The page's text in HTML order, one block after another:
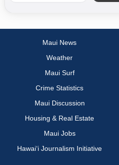
Maui News
Weather
Maui Surf
Crime Statistics
Maui Discussion
Housing & Real Estate
Maui Jobs
Hawai‘i Journalism Initiative